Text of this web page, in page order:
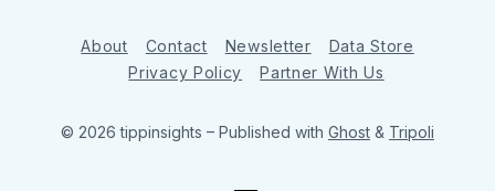
About Contact Newsletter
Data Store
Privacy Policy
Partner With Us
© 2026 tippinsights – Published with Ghost & Tripoli